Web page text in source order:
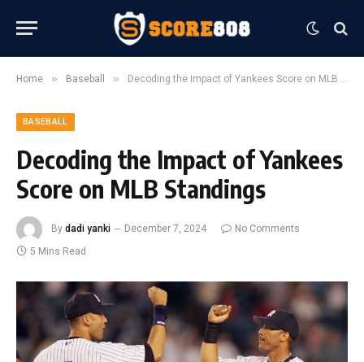
Home » Baseball » Decoding the Impact of Yankees Score on MLB Standings
BASEBALL
Decoding the Impact of Yankees
Score on MLB Standings
By dadi yanki December 7, 2024
No Comments
5 Mins Read